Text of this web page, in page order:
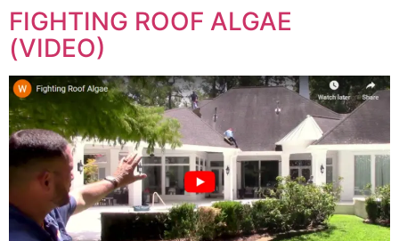
FIGHTING ROOF ALGAE
(VIDEO)